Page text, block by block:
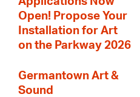
Open! Propose Your
Installation for Art
on the Parkway 2026
Germantown Art &
Sound